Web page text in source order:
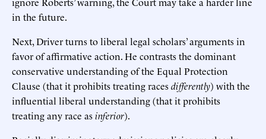
in the future.
Next, Driver turns to liberal legal scholars’ arguments in
favor of affirmative action. He contrasts the dominant
conservative understanding of the Equal Protection
Clause (that it prohibits treating racesdifferently) with the
influential liberal understanding (that it prohibits
treating any race asinferior).